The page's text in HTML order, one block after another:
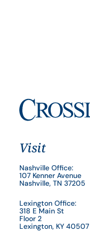
Visit
Nashville Office:
107 Kenner Avenue
Nashville, TN 37205
Lexington Office:
318 E Main St
Floor 2
Lexington, KY 40507